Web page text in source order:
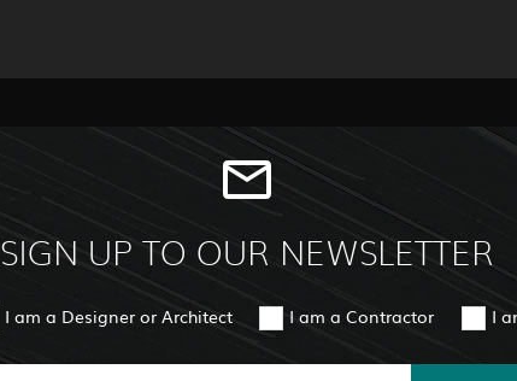
SIGN UP TO OUR NEWSLETTER
I am a Designer or Architect I am a Contractor I